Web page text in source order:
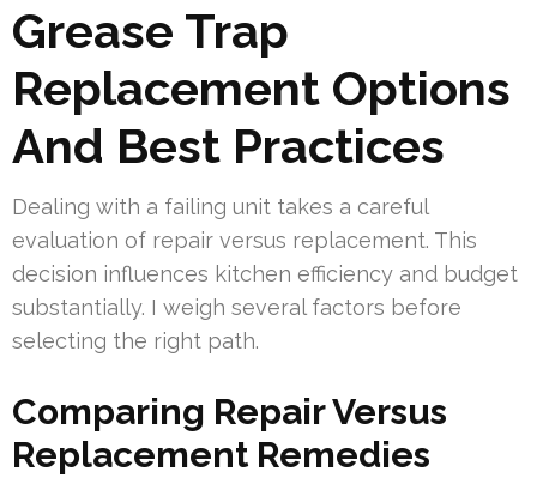
Grease Trap
Replacement Options
And Best Practices
Dealing with a failing unit takes a careful
evaluation of repair versus replacement. This
decision influences kitchen efficiency and budget
substantially. I weigh several factors before
selecting the right path.
Comparing Repair Versus
Replacement Remedies